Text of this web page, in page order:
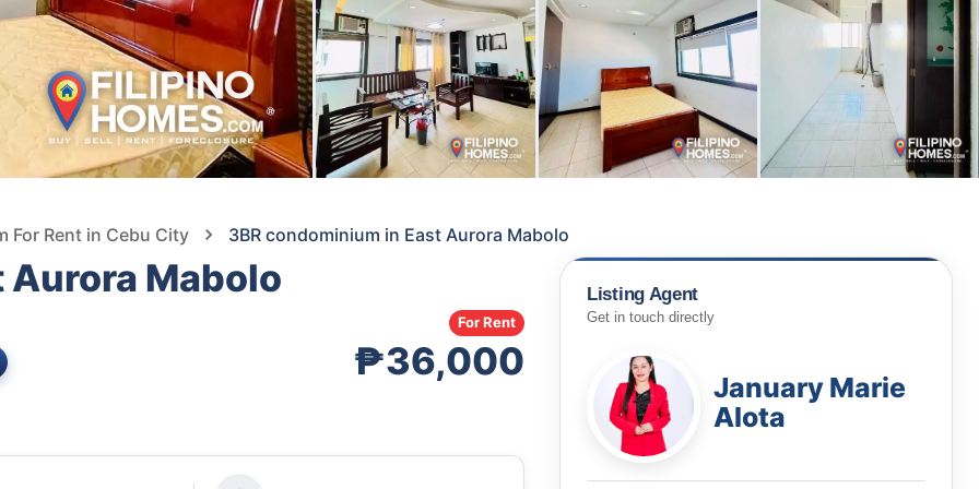
For Rent in Cebu City 3BR condominium in East Aurora Mabolo
Aurora Mabolo
₱36,000
For Rent
Listing Agent
Get in touch directly
January Marie
Alota